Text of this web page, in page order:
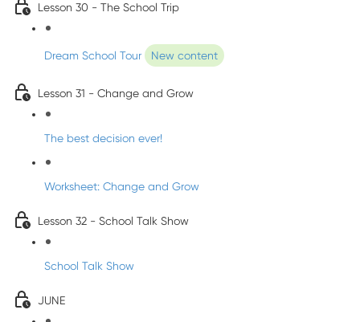
Lesson 30 - The School Trip
Dream School Tour New content
Lesson 31 - Change and Grow
The best decision ever!
Worksheet: Change and Grow
Lesson 32 - School Talk Show
School Talk Show
JUNE